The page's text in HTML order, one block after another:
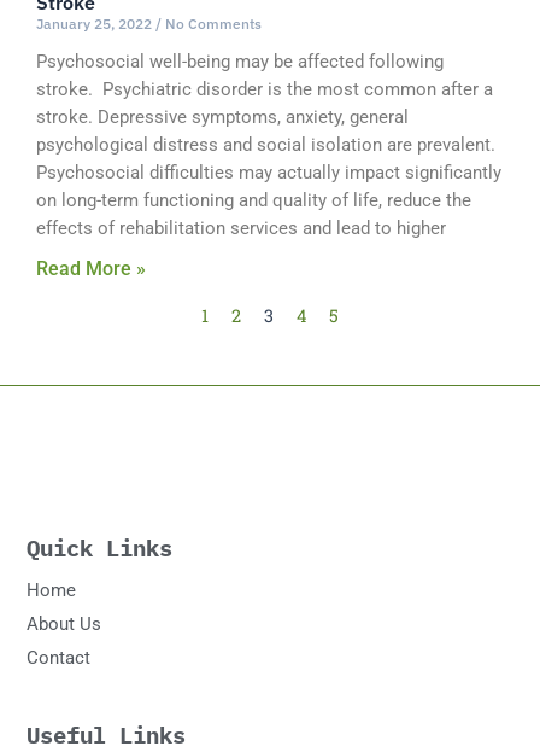
January 25, 2022 No Comments
Psychosocial well-being may be affected following
stroke. Psychiatric disorder is the most common after a
stroke. Depressive symptoms, anxiety, general
psychological distress and social isolation are prevalent.
Psychosocial difficulties may actually impact significantly
on long-term functioning and quality of life, reduce the
effects of rehabilitation services and lead to higher
Read More »
1 2 3 4 5
Quick Links
Home
About Us
Contact
Useful Links